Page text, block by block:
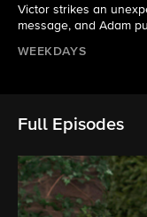
Victor strikes an
message, and Adam
WEEKDAYS
Full Episodes